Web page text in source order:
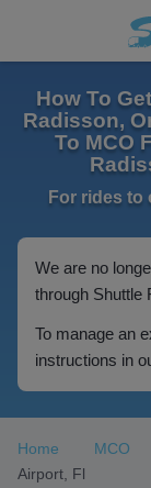
How To
Radisson,
To MCO
For rides to
We are no
through Shuttle
To manage an
instructions in
Home MCO
Airport, Fl